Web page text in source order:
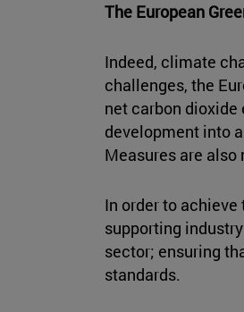
The European
Indeed, climate
challenges, the
net carbon dioxide
development into
Measures are
In order to
supporting
sector; ensuring
standards.